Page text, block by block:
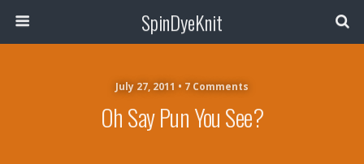
SpinDyeKnit
July 27, 2011 • 7 Comments
Oh Say Pun You See?